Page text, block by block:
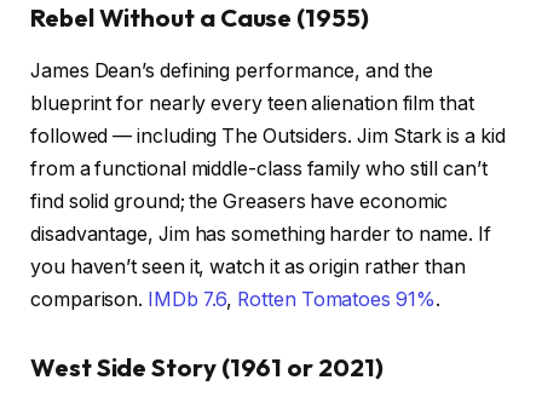
Rebel Without a Cause (1955)
James Dean’s defining performance, and the
blueprint for nearly every teen alienation film that
followed — including The Outsiders. Jim Stark is a kid
from a functional middle-class family who still can’t
find solid ground; the Greasers have economic
disadvantage, Jim has something harder to name. If
you haven’t seen it, watch it as origin rather than
comparison. IMDb 7.6, Rotten Tomatoes 91%.
West Side Story (1961 or 2021)